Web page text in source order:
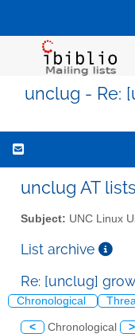
unclug - Re:
unclug AT
Subject: UNC Linux
List archive
Re: [unclug]
Chronological
< Chronological >